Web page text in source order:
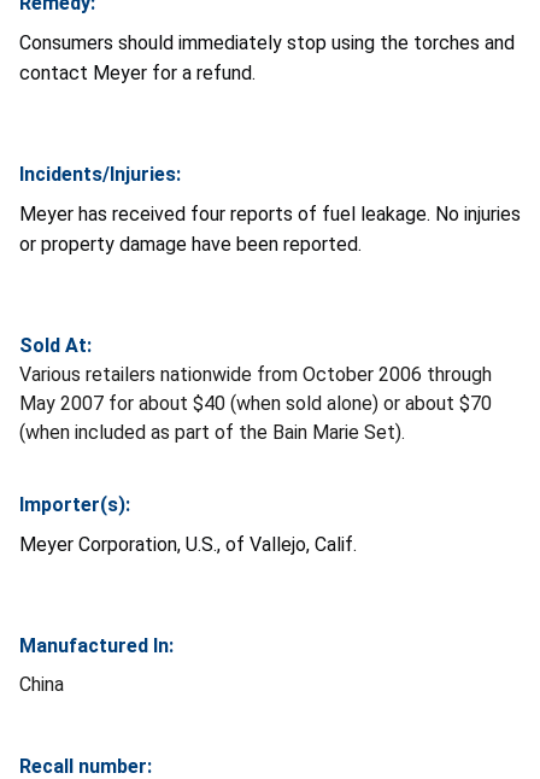
Consumers should immediately stop using the torches and
contact Meyer for a refund.
Incidents/Injuries:
Meyer has received four reports of fuel leakage. No injuries
or property damage have been reported.
Sold At:
Various retailers nationwide from October 2006 through
May 2007 for about $40 (when sold alone) or about $70
(when included as part of the Bain Marie Set).
Importer(s):
Meyer Corporation, U.S., of Vallejo, Calif.
Manufactured In:
China
Recall number: